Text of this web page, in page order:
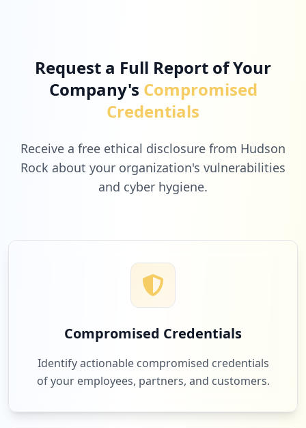
Request a Full Report of Your
Company's Compromised
Credentials
Receive a free ethical disclosure from Hudson
Rock about your organization's vulnerabilities
and cyber hygiene.
Compromised Credentials
Identify actionable compromised credentials
of your employees, partners, and customers.